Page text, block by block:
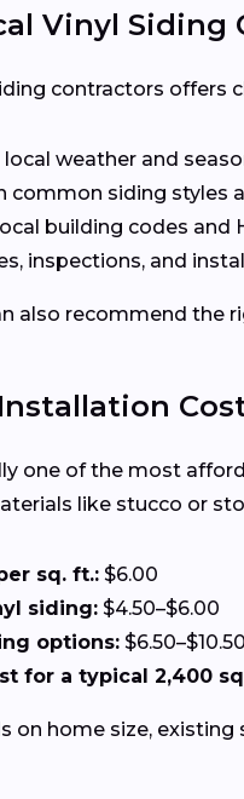
Vinyl Siding
contractors offers
weather and
common siding styles
building codes and
inspections, and
also recommend the
one of the most
like stucco or
sq. ft.: $6.00
siding: $4.50–$6.00
options: $6.50–$10.50
for a typical 2,400
on home size,